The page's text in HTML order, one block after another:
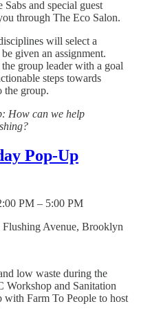
Sabs and special guest
through The Eco Salon.
will select a
given an assignment.
group leader with a goal
steps towards
the group.
How can we help
Pop-Up
PM – 5:00 PM
Flushing Avenue, Brooklyn
low waste during the
Workshop and Sanitation
with Farm To People to host